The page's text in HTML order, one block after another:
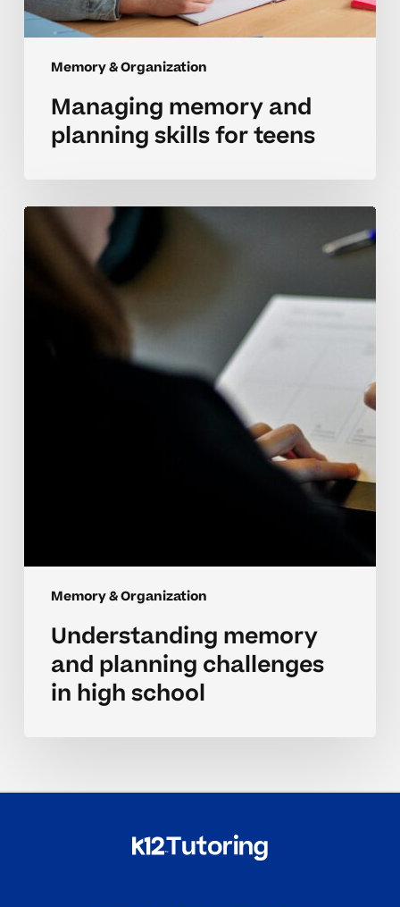
Memory & Organization
Managing memory and
planning skills for teens
Memory & Organization
Understanding
memory
Understanding memory
and planning challenges
in high school